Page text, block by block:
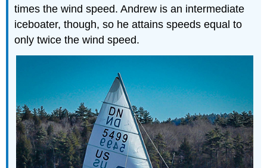
times the wind speed. Andrew is an intermediate
iceboater, though, so he attains speeds equal to
only twice the wind speed.